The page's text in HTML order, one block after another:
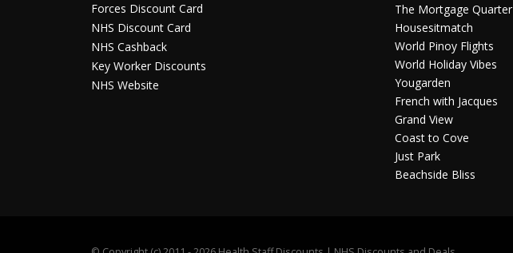
Forces Discount Card
NHS Discount Card
NHS Cashback
Key Worker Discounts
NHS Website
The Mortgage Quarter
Housesitmatch
World Pinoy Flights
World Holiday Vibes
Yougarden
French with Jacques
Grand View
Coast to Cove
Just Park
Beachside Bliss